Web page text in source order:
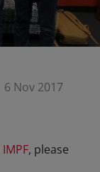
6 Nov 2017
IMPF, please